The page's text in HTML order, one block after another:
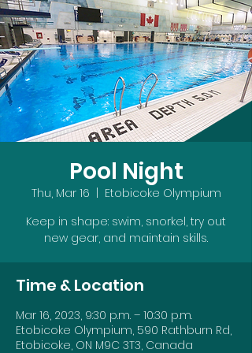
Pool Night
Thu, Mar 16
Etobicoke Olympium
Keep in shape: swim, snorkel, try out
new gear, and maintain skills.
Time & Location
Mar 16, 2023, 9:30 p.m. – 10:30 p.m.
Etobicoke Olympium, 590 Rathburn Rd,
Etobicoke, ON M9C 3T3, Canada